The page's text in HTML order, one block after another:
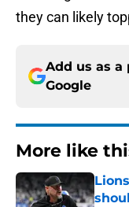
they can likely
Add us as a
Google
More like